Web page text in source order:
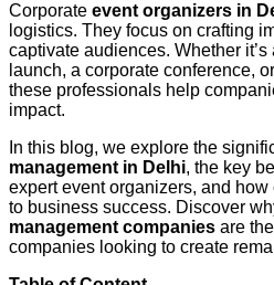
Corporate event organizers in
logistics. They focus on crafting
captivate audiences. Whether
launch, a corporate conference,
these professionals help
impact.
In this blog, we explore the
management in Delhi, the key
expert event organizers, and
to business success. Discover
management companies are
companies looking to create